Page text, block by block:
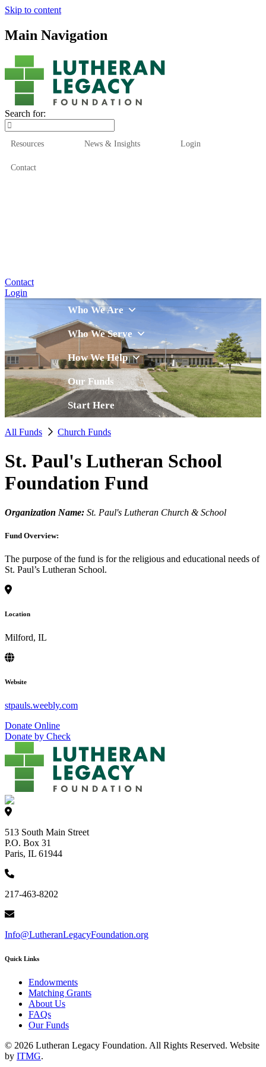
Skip to content
Main Navigation
Search for:
Resources News & Insights Login
Contact
Contact
Login
Who We Are
Who We Serve
How We Help
Our Funds
Start Here
All Funds Church Funds
St. Paul's Lutheran School
Foundation Fund
Organization Name: St. Paul's Lutheran Church & School
Fund Overview:
The purpose of the fund is for the religious and educational needs of
St. Paul’s Lutheran School.
Location
Milford, IL
Website
stpauls.weebly.com
Donate Online
Donate by Check
513 South Main Street
P.O. Box 31
Paris, IL 61944
217-463-8202
Info@LutheranLegacyFoundation.org
Quick Links
Endowments
Matching Grants
About Us
FAQs
Our Funds
© 2026 Lutheran Legacy Foundation. All Rights Reserved. Website
by ITMG.